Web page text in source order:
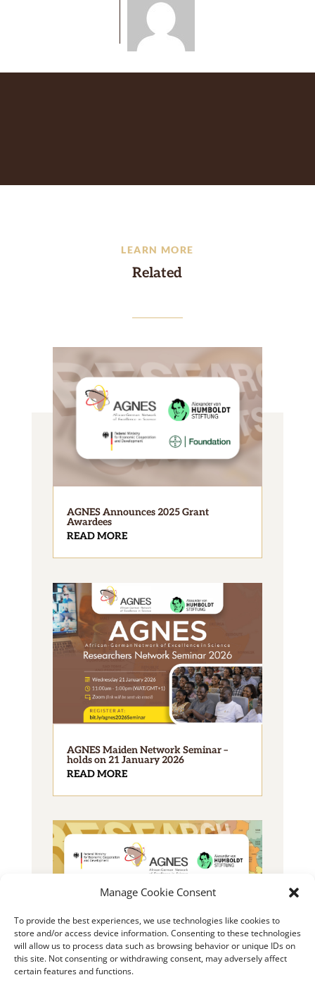
Manage Cookie Consent
To provide the best experiences, we use technologies like cookies to
store and/or access device information. Consenting to these technologies
will allow us to process data such as browsing behavior or unique IDs on
this site. Not consenting or withdrawing consent, may adversely affect
certain features and functions.
LEARN MORE
Related
AGNES Announces 2025 Grant
Awardees
READ MORE
AGNES Maiden Network Seminar –
holds on 21 January 2026
READ MORE
2025 AGNES Junior Researcher Grant
READ MORE